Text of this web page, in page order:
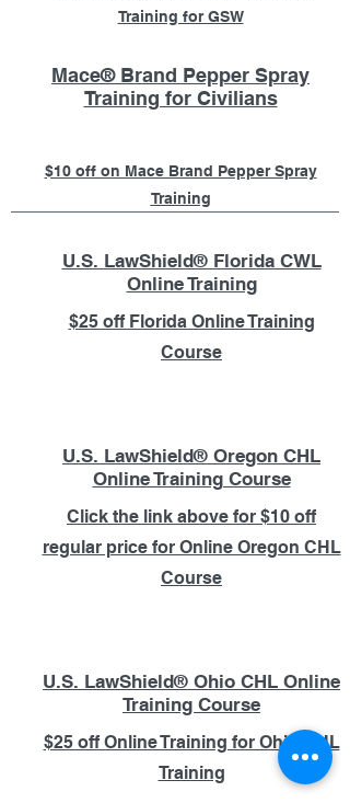
Training for GSW
Mace® Brand Pepper Spray
Training for Civilians
$10 off on Mace Brand Pepper Spray
Training
U.S. LawShield® Florida CWL
Online Training
$25 off Florida Online Training
Course
U.S. LawShield® Oregon CHL
Online Training Course
Click the link above for $10 off
regular price for Online Oregon CHL
Course
U.S. LawShield® Ohio CHL Online
Training Course
$25 off Online Training for Ohio CHL
Training